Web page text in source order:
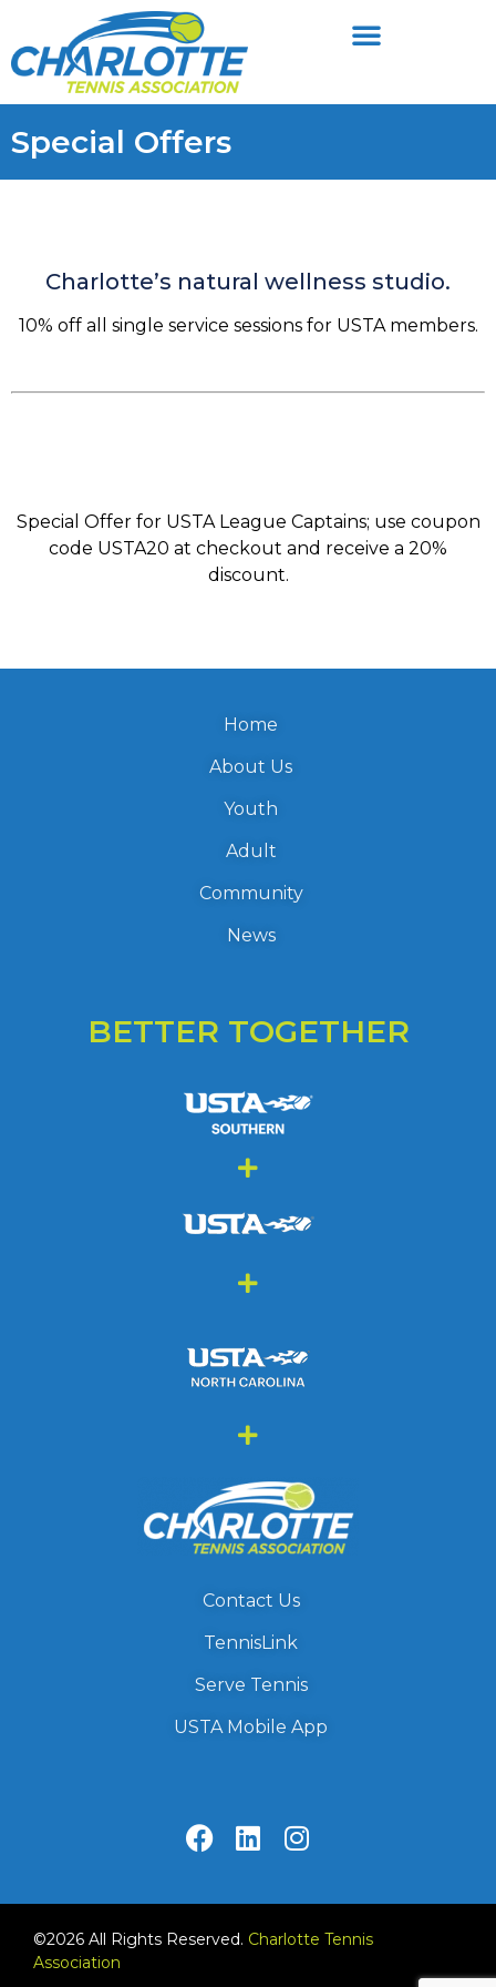
Special Offers
Charlotte’s natural wellness studio.
10% off all single service sessions for USTA members.
Special Offer for USTA League Captains; use coupon
code USTA20 at checkout and receive a 20%
discount.
Home
About Us
Youth
Adult
Community
News
BETTER TOGETHER
Contact Us
TennisLink
Serve Tennis
USTA Mobile App
©2026 All Rights Reserved. Charlotte Tennis
Association